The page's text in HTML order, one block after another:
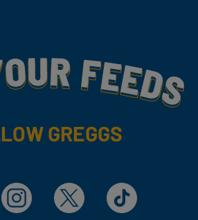
With Yummy
GREGGS
Instagram X TikTok